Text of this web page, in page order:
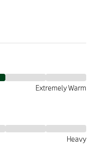
Extremely Warm
Heavy